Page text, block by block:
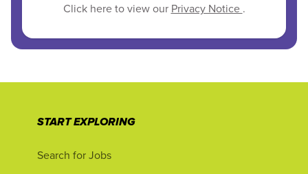
Click here to view our Privacy Notice .
START EXPLORING
Search for Jobs